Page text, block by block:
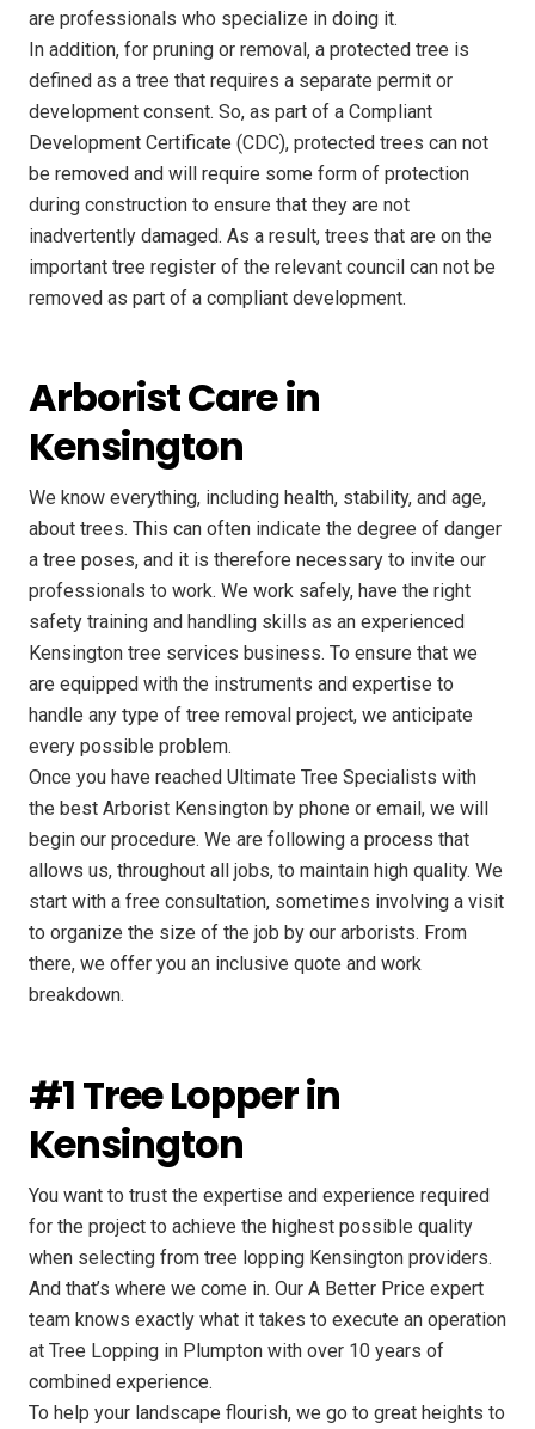
are professionals who specialize in doing it.
In addition, for pruning or removal, a protected tree is
defined as a tree that requires a separate permit or
development consent. So, as part of a Compliant
Development Certificate (CDC), protected trees can not
be removed and will require some form of protection
during construction to ensure that they are not
inadvertently damaged. As a result, trees that are on the
important tree register of the relevant council can not be
removed as part of a compliant development.
Arborist Care in
Kensington
We know everything, including health, stability, and age,
about trees. This can often indicate the degree of danger
a tree poses, and it is therefore necessary to invite our
professionals to work. We work safely, have the right
safety training and handling skills as an experienced
Kensington tree services business. To ensure that we
are equipped with the instruments and expertise to
handle any type of tree removal project, we anticipate
every possible problem.
Once you have reached Ultimate Tree Specialists with
the best Arborist Kensington by phone or email, we will
begin our procedure. We are following a process that
allows us, throughout all jobs, to maintain high quality. We
start with a free consultation, sometimes involving a visit
to organize the size of the job by our arborists. From
there, we offer you an inclusive quote and work
breakdown.
#1 Tree Lopper in
Kensington
You want to trust the expertise and experience required
for the project to achieve the highest possible quality
when selecting from tree lopping Kensington providers.
And that’s where we come in. Our A Better Price expert
team knows exactly what it takes to execute an operation
at Tree Lopping in Plumpton with over 10 years of
combined experience.
To help your landscape flourish, we go to great heights to